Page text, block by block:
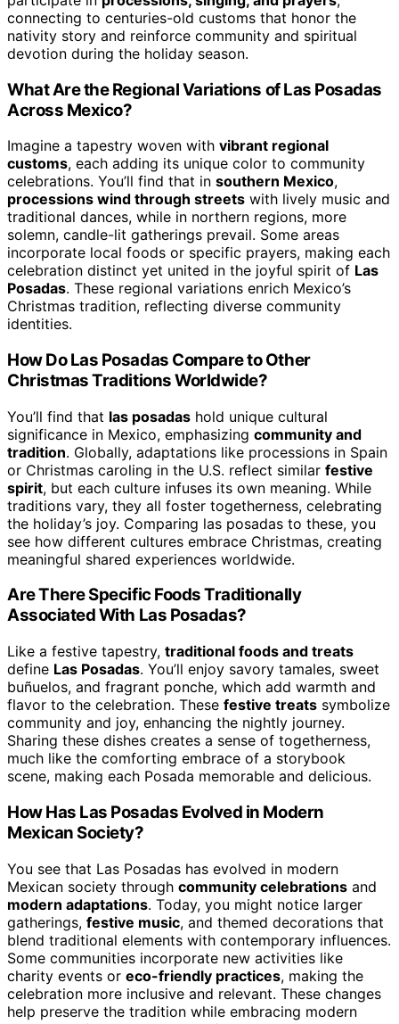
connecting to centuries-old customs that honor the
nativity story and reinforce community and spiritual
devotion during the holiday season.
What Are the Regional Variations of Las Posadas
Across Mexico?
Imagine a tapestry woven with vibrant regional
customs, each adding its unique color to community
celebrations. You’ll find that in southern Mexico,
processions wind through streets with lively music and
traditional dances, while in northern regions, more
solemn, candle-lit gatherings prevail. Some areas
incorporate local foods or specific prayers, making each
celebration distinct yet united in the joyful spirit of Las
Posadas. These regional variations enrich Mexico’s
Christmas tradition, reflecting diverse community
identities.
How Do Las Posadas Compare to Other
Christmas Traditions Worldwide?
You’ll find that las posadas hold unique cultural
significance in Mexico, emphasizing community and
tradition. Globally, adaptations like processions in Spain
or Christmas caroling in the U.S. reflect similar festive
spirit, but each culture infuses its own meaning. While
traditions vary, they all foster togetherness, celebrating
the holiday’s joy. Comparing las posadas to these, you
see how different cultures embrace Christmas, creating
meaningful shared experiences worldwide.
Are There Specific Foods Traditionally
Associated With Las Posadas?
Like a festive tapestry, traditional foods and treats
define Las Posadas. You’ll enjoy savory tamales, sweet
buñuelos, and fragrant ponche, which add warmth and
flavor to the celebration. These festive treats symbolize
community and joy, enhancing the nightly journey.
Sharing these dishes creates a sense of togetherness,
much like the comforting embrace of a storybook
scene, making each Posada memorable and delicious.
How Has Las Posadas Evolved in Modern
Mexican Society?
You see that Las Posadas has evolved in modern
Mexican society through community celebrations and
modern adaptations. Today, you might notice larger
gatherings, festive music, and themed decorations that
blend traditional elements with contemporary influences.
Some communities incorporate new activities like
charity events or eco-friendly practices, making the
celebration more inclusive and relevant. These changes
help preserve the tradition while embracing modern